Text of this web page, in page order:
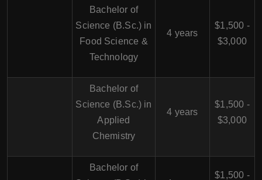
Bachelor of
Science (B.Sc.) in
Food Science &
Technology
4 years
$1,500 -
$3,000
Bachelor of
Science (B.Sc.) in
Applied
Chemistry
4 years
$1,500 -
$3,000
Bachelor of
$1,500 -